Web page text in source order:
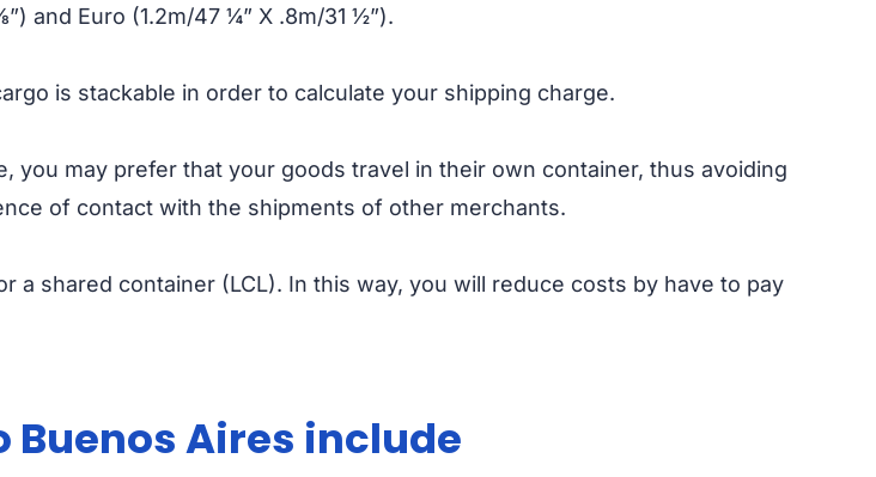
and Euro (1.2m/47 ¼” X .8m/31 ½”).
is stackable in order to calculate your shipping charge.
you may prefer that your goods travel in their own container, thus avoiding
of contact with the shipments of other merchants.
a shared container (LCL). In this way, you will reduce costs by have to pay
Aires include